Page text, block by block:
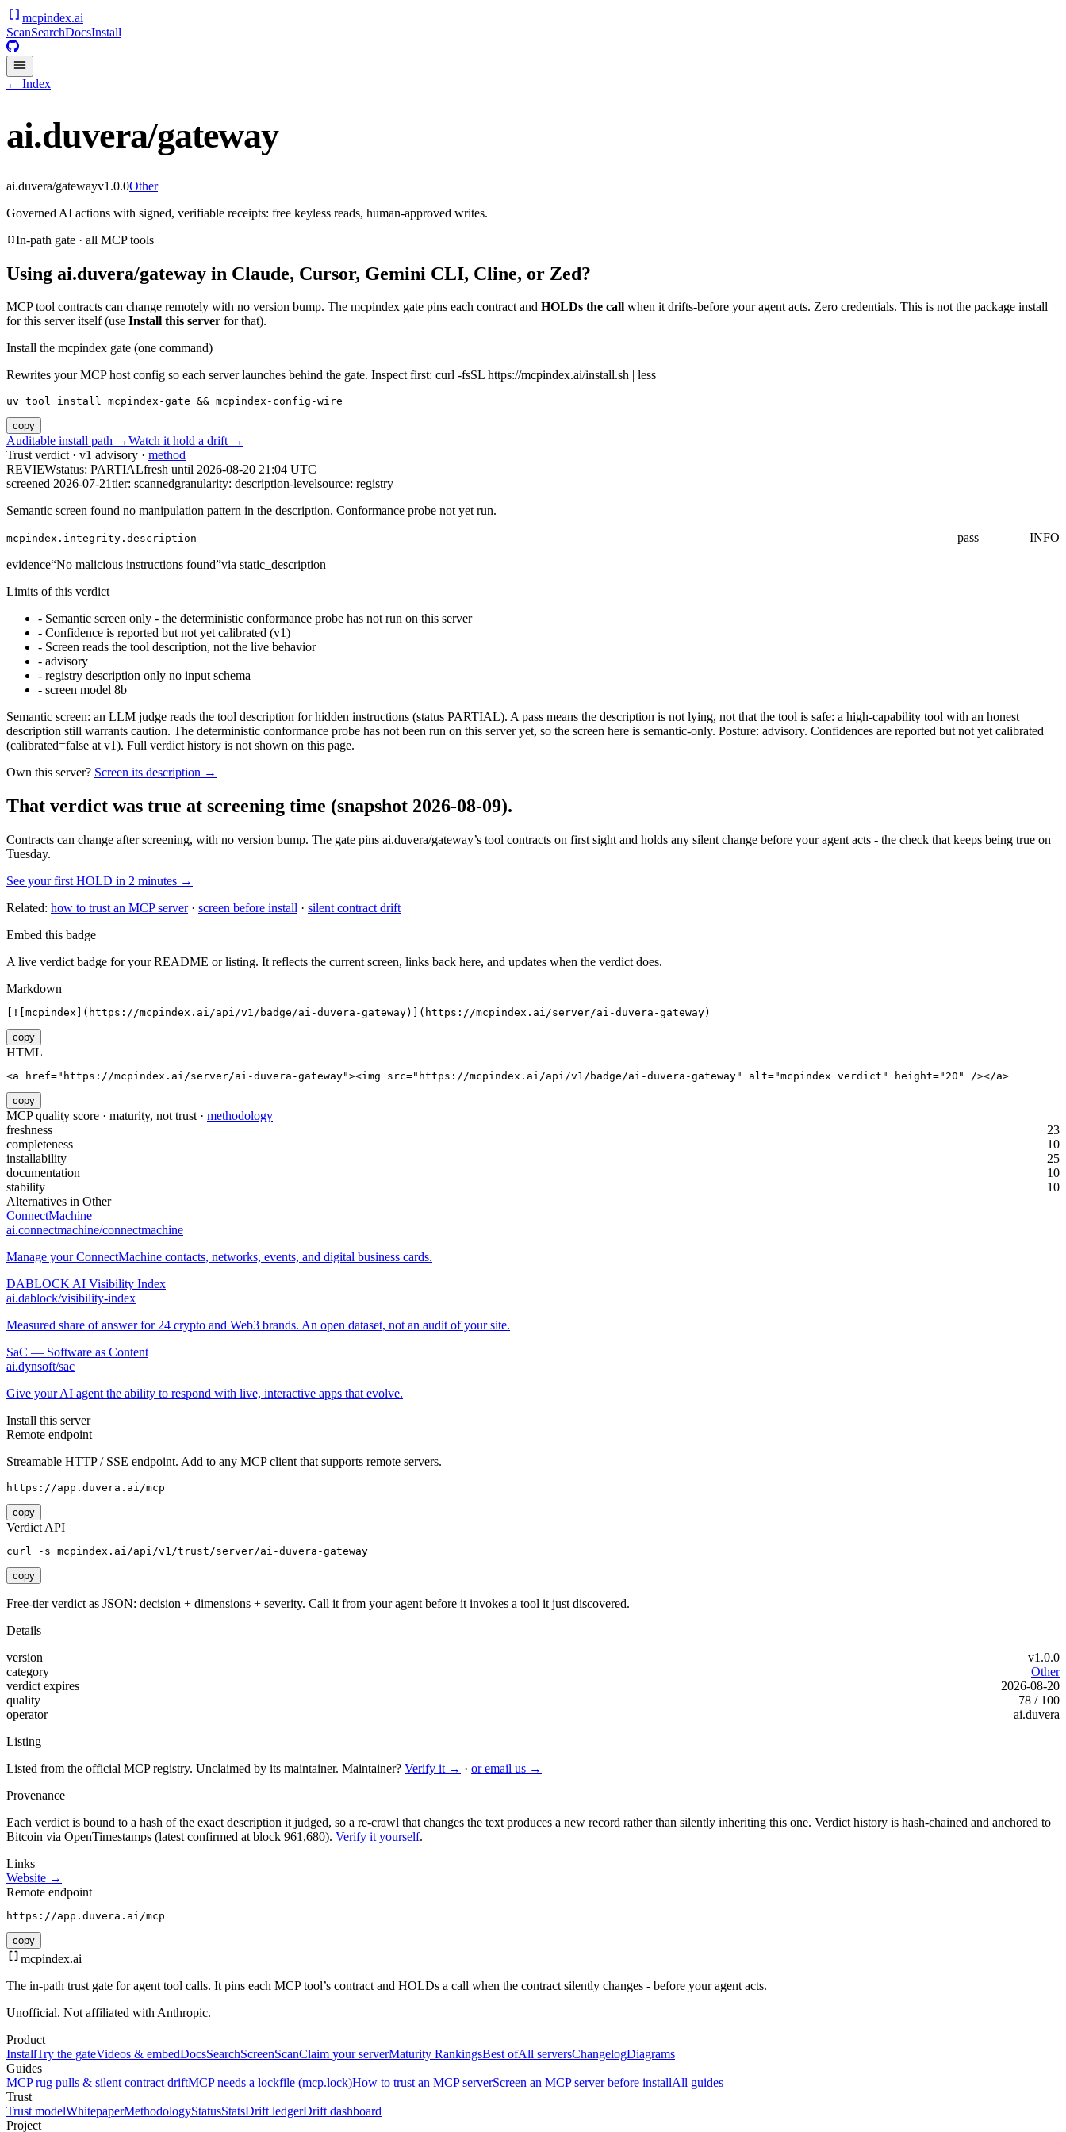
mcpindex.ai
ScanSearchDocsInstall
← Index
ai.duvera/gateway
ai.duvera/gatewayv1.0.0Other
Governed AI actions with signed, verifiable receipts: free keyless reads, human-approved writes.
In-path gate · all MCP tools
Using ai.duvera/gateway in Claude, Cursor, Gemini CLI, Cline, or Zed?
MCP tool contracts can change remotely with no version bump. The mcpindex gate pins each contract and HOLDs the call when it drifts-before your agent acts. Zero credentials. This is not the package install
for this server itself (use Install this server for that).
Install the mcpindex gate (one command)
Rewrites your MCP host config so each server launches behind the gate. Inspect first: curl -fsSL https://mcpindex.ai/install.sh | less
uv tool install mcpindex-gate && mcpindex-config-wire
copy
Auditable install path →Watch it hold a drift →
Trust verdict · v1 advisory · method
REVIEWstatus: PARTIALfresh until 2026-08-20 21:04 UTC
screened 2026-07-21tier: scannedgranularity: description-levelsource: registry
Semantic screen found no manipulation pattern in the description. Conformance probe not yet run.
mcpindex.integrity.description pass
INFO
evidence“No malicious instructions found”via static_description
Limits of this verdict
- Semantic screen only - the deterministic conformance probe has not run on this server
- Confidence is reported but not yet calibrated (v1)
- Screen reads the tool description, not the live behavior
- advisory
- registry description only no input schema
- screen model 8b
Semantic screen: an LLM judge reads the tool description for hidden instructions (status PARTIAL). A pass means the description is not lying, not that the tool is safe: a high-capability tool with an honest
description still warrants caution. The deterministic conformance probe has not been run on this server yet, so the screen here is semantic-only. Posture: advisory. Confidences are reported but not yet calibrated
(calibrated=false at v1). Full verdict history is not shown on this page.
Own this server? Screen its description →
That verdict was true at screening time (snapshot 2026-08-09).
Contracts can change after screening, with no version bump. The gate pins ai.duvera/gateway’s tool contracts on first sight and holds any silent change before your agent acts - the check that keeps being true on
Tuesday.
See your first HOLD in 2 minutes →
Related: how to trust an MCP server· screen before install · silent contract drift
Embed this badge
A live verdict badge for your README or listing. It reflects the current screen, links back here, and updates when the verdict does.
Markdown
[![mcpindex](https://mcpindex.ai/api/v1/badge/ai-duvera-gateway)](https://mcpindex.ai/server/ai-duvera-gateway)
copy
HTML
<a href="https://mcpindex.ai/server/ai-duvera-gateway"><img src="https://mcpindex.ai/api/v1/badge/ai-duvera-gateway" alt="mcpindex verdict" height="20" /></a>
copy
MCP quality score · maturity, not trust · methodology
freshness
23
completeness
10
installability
25
documentation
10
stability
10
Alternatives in Other
ConnectMachine
ai.connectmachine/connectmachine
Manage your ConnectMachine contacts, networks, events, and digital business cards.
DABLOCK AI Visibility Index
ai.dablock/visibility-index
Measured share of answer for 24 crypto and Web3 brands. An open dataset, not an audit of your site.
SaC — Software as Content
ai.dynsoft/sac
Give your AI agent the ability to respond with live, interactive apps that evolve.
Install this server
Remote endpoint
Streamable HTTP / SSE endpoint. Add to any MCP client that supports remote servers.
https://app.duvera.ai/mcp
copy
Verdict API
curl -s mcpindex.ai/api/v1/trust/server/ai-duvera-gateway
copy
Free-tier verdict as JSON: decision + dimensions + severity. Call it from your agent before it invokes a tool it just discovered.
Details
version
v1.0.0
category
Other
verdict expires
2026-08-20
quality
78 / 100
operator
ai.duvera
Listing
Listed from the official MCP registry. Unclaimed by its maintainer. Maintainer? Verify it → · or email us →
Provenance
Each verdict is bound to a hash of the exact description it judged, so a re-crawl that changes the text produces a new record rather than silently inheriting this one. Verdict history is hash-chained and anchored to
Bitcoin via OpenTimestamps (latest confirmed at block 961,680). Verify it yourself.
Links
Website →
Remote endpoint
https://app.duvera.ai/mcp
copy
mcpindex.ai
The in-path trust gate for agent tool calls. It pins each MCP tool’s contract and HOLDs a call when the contract silently changes - before your agent acts.
Unofficial. Not affiliated with Anthropic.
Product
InstallTry the gateVideos & embedDocsSearchScreenScanClaim your serverMaturity RankingsBest ofAll serversChangelogDiagrams
Guides
MCP rug pulls & silent contract driftMCP needs a lockfile (mcp.lock)How to trust an MCP serverScreen an MCP server before installAll guides
Trust
Trust modelWhitepaperMethodologyStatusStatsDrift ledgerDrift dashboard
Project